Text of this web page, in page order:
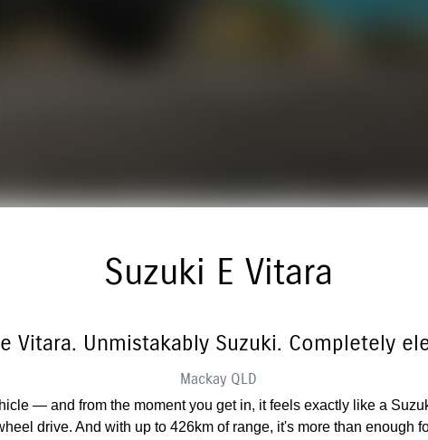
Suzuki E Vitara
Vitara. Unmistakably Suzuki. Completely
Mackay QLD
— and from the moment you get in, it feels exactly like a
drive. And with up to 426km of range, it's more than enough